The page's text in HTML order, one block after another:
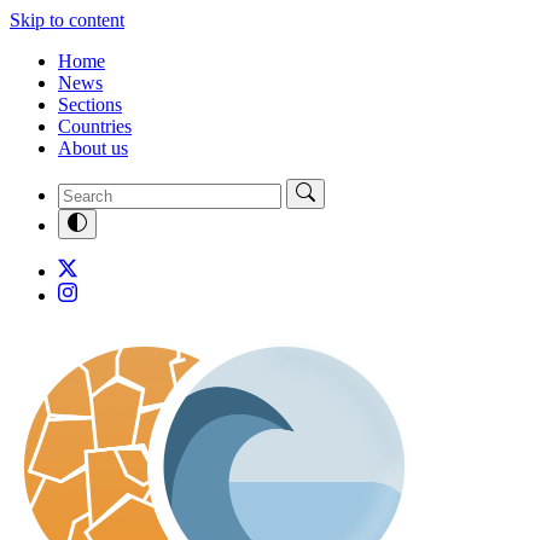
Skip to content
Home
News
Sections
Countries
About us